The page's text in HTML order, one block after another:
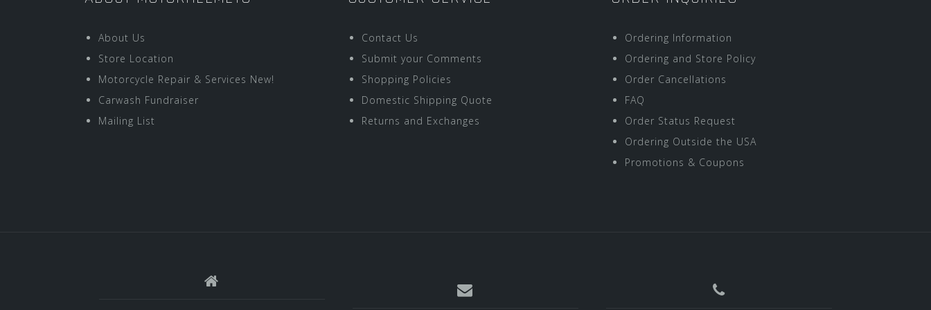
About Us
Store Location
Motorcycle Repair & Services New!
Carwash Fundraiser
Mailing List
Contact Us
Submit your Comments
Shopping Policies
Domestic Shipping Quote
Returns and Exchanges
Ordering Information
Ordering and Store Policy
Order Cancellations
FAQ
Order Status Request
Ordering Outside the USA
Promotions & Coupons